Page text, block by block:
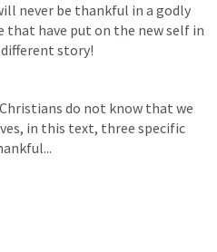
never be thankful in a godly
that have put on the new self in
story!
do not know that we
in this text, three specific